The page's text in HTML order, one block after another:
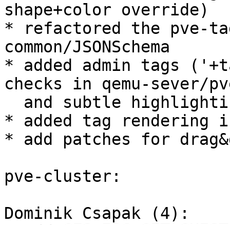
shape+color override)
* refactored the pve-
common/JSONSchema
* added admin tags
checks in qemu-sever/
* added tag rendering
* add patches for
pve-cluster:
Dominik Csapak (4):